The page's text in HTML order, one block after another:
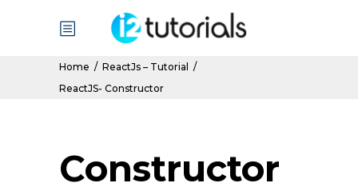
Home / ReactJs – Tutorial
/
ReactJS- Constructor
Constructor